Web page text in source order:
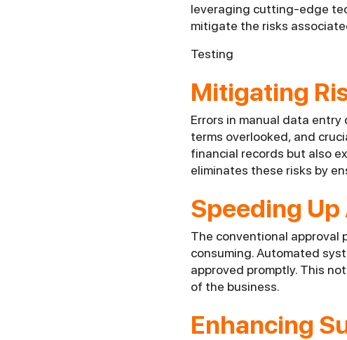
leveraging cutting-edge
mitigate the risks
Testing
Mitigating
Errors in manual data
terms overlooked, and
financial records but also
eliminates these risks by
Speeding
The conventional approval
consuming. Automated
approved promptly. This
of the business.
Enhancing